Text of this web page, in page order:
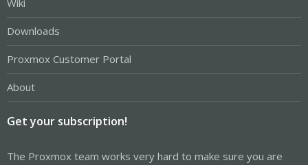
Wiki
Downloads
Proxmox Customer Portal
About
Get your subscription!
The Proxmox team works very hard to make sure you are